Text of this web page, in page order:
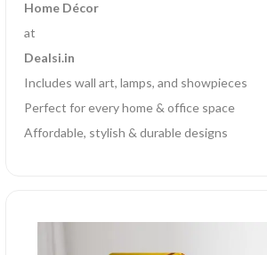
Home Décor
at
Dealsi.in
Includes wall art, lamps, and showpieces
Perfect for every home & office space
Affordable, stylish & durable designs